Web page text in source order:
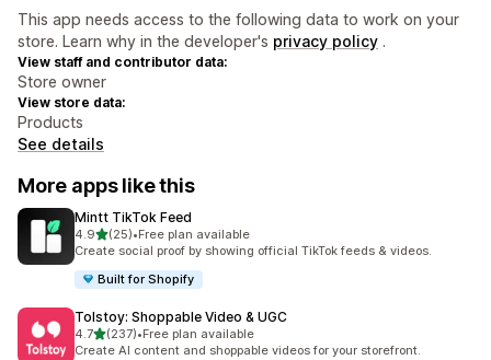
This app needs access to the following data to work on your
store. Learn why in the developer's privacy policy .
View staff and contributor data:
Store owner
View store data:
Products
See details
More apps like this
Mintt TikTok Feed
4.9out of 5 stars
(25)
25 total reviews
•Free plan available
Create social proof by showing official TikTok feeds & videos.
Built for Shopify
Tolstoy: Shoppable Video & UGC
4.7out of 5 stars
(237)
237 total reviews
•Free plan available
Create AI content and shoppable videos for your storefront.